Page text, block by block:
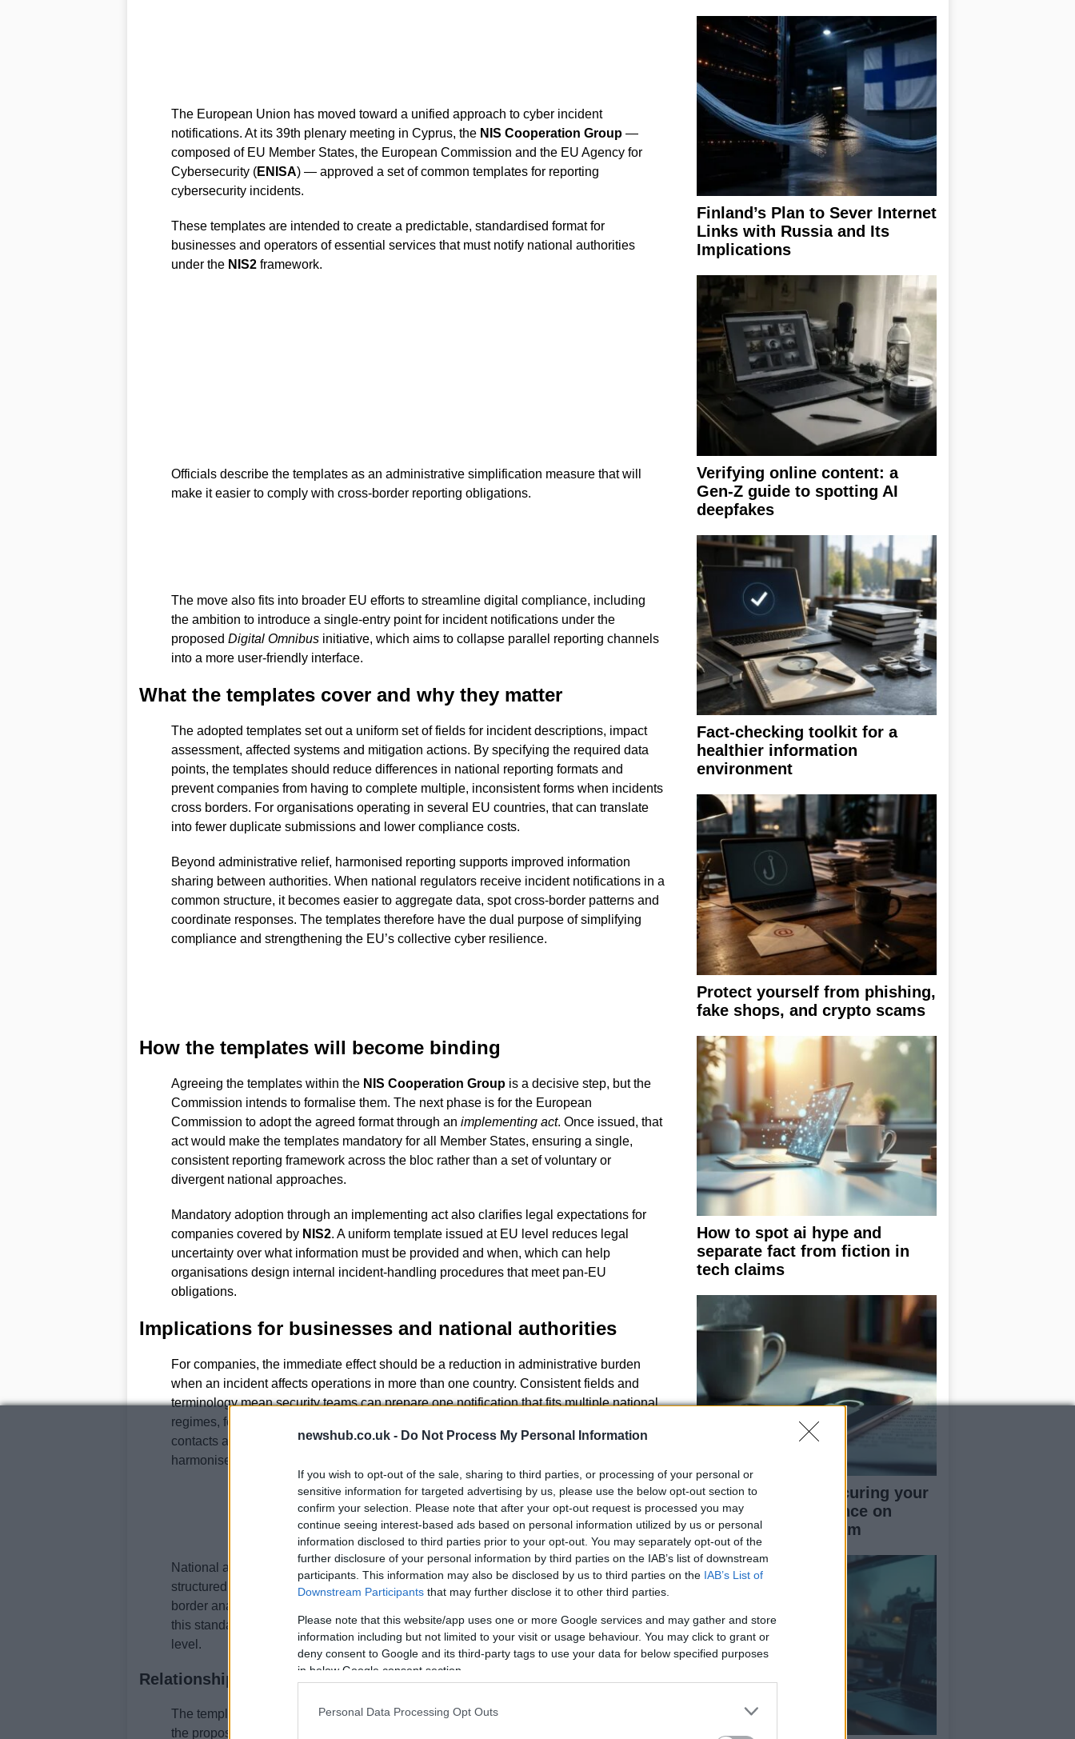
newshub.co.uk - Do Not Process My Personal Information
If you wish to opt-out of the sale, sharing to third parties, or processing of your personal or
sensitive information for targeted advertising by us, please use the below opt-out section to
confirm your selection. Please note that after your opt-out request is processed you may
continue seeing interest-based ads based on personal information utilized by us or personal
information disclosed to third parties prior to your opt-out. You may separately opt-out of the
further disclosure of your personal information by third parties on the IAB’s list of downstream
participants. This information may also be disclosed by us to third parties on the IAB’s List of
Downstream Participants that may further disclose it to other third parties.
Please note that this website/app uses one or more Google services and may gather and store
information including but not limited to your visit or usage behaviour. You may click to grant or
deny consent to Google and its third-party tags to use your data for below specified purposes
in below Google consent section.
Personal Data Processing Opt Outs
The European Union has moved toward a unified approach to cyber incident
notifications. At its 39th plenary meeting in Cyprus, the NIS Cooperation Group—
composed of EU Member States, the European Commission and the EU Agency for
Cybersecurity (ENISA) — approved a set of common templates for reporting
cybersecurity incidents.
These templates are intended to create a predictable, standardised format for
businesses and operators of essential services that must notify national authorities
under the NIS2framework.
Officials describe the templates as an administrative simplification measure that will
make it easier to comply with cross-border reporting obligations.
The move also fits into broader EU efforts to streamline digital compliance, including
the ambition to introduce a single-entry point for incident notifications under the
proposed Digital Omnibusinitiative, which aims to collapse parallel reporting channels
into a more user-friendly interface.
What the templates cover and why they matter
The adopted templates set out a uniform set of fields for incident descriptions, impact
assessment, affected systems and mitigation actions. By specifying the required data
points, the templates should reduce differences in national reporting formats and
prevent companies from having to complete multiple, inconsistent forms when incidents
cross borders. For organisations operating in several EU countries, that can translate
into fewer duplicate submissions and lower compliance costs.
Beyond administrative relief, harmonised reporting supports improved information
sharing between authorities. When national regulators receive incident notifications in a
common structure, it becomes easier to aggregate data, spot cross-border patterns and
coordinate responses. The templates therefore have the dual purpose of simplifying
compliance and strengthening the EU’s collective cyber resilience.
How the templates will become binding
Agreeing the templates within the NIS Cooperation Groupis a decisive step, but the
Commission intends to formalise them. The next phase is for the European
Commission to adopt the agreed format through an implementing act. Once issued, that
act would make the templates mandatory for all Member States, ensuring a single,
consistent reporting framework across the bloc rather than a set of voluntary or
divergent national approaches.
Mandatory adoption through an implementing act also clarifies legal expectations for
companies covered by NIS2. A uniform template issued at EU level reduces legal
uncertainty over what information must be provided and when, which can help
organisations design internal incident-handling procedures that meet pan-EU
obligations.
Implications for businesses and national authorities
For companies, the immediate effect should be a reduction in administrative burden
when an incident affects operations in more than one country. Consistent fields and
terminology mean security teams can prepare one notification that fits multiple national
regimes, fostering a more efficient incident-handling workflow. Firms will still need local
contacts and to meet national timelines, but the underlying content of reports will be
harmonised.
National authorities benefit from higher-quality, comparable data. With reports
structured in the same way, regulators and
ENISA
will find it easier to perform cross-
border analysis, track incident trends and coordinate supervisory follow-up. Over time,
this standardisation could feed into better risk intelligence and policy-making at EU
level.
Relationship with the Digital Omnibus
The template initiative is aligned with plans for a single-entry reporting channel under
the proposed
Finland’s Plan to Sever Internet
Links with Russia and Its
Implications
Verifying online content: a
Gen-Z guide to spotting AI
deepfakes
Fact-checking toolkit for a
healthier information
environment
Protect yourself from phishing,
fake shops, and crypto scams
How to spot ai hype and
separate fact from fiction in
tech claims
A rapid guide to securing your
social media presence on
TikTok and Instagram